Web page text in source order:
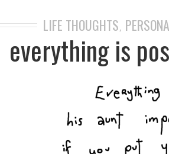
LIFE THOUGHTS,
everything is